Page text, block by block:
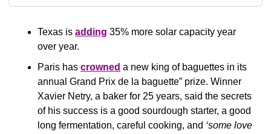
Texas is adding 35% more solar capacity year
over year.
Paris has crowned a new king of baguettes in its
annual Grand Prix de la baguette” prize. Winner
Xavier Netry, a baker for 25 years, said the secrets
of his success is a good sourdough starter, a good
long fermentation, careful cooking, and ‘some love